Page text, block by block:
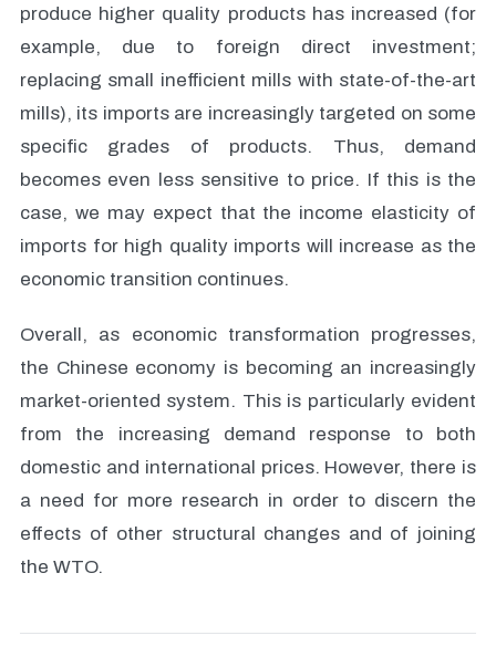
produce higher quality products has increased (for
example, due to foreign direct investment;
replacing small inefficient mills with state-of-the-art
mills), its imports are increasingly targeted on some
specific grades of products. Thus, demand
becomes even less sensitive to price. If this is the
case, we may expect that the income elasticity of
imports for high quality imports will increase as the
economic transition continues.
Overall, as economic transformation progresses,
the Chinese economy is becoming an increasingly
market-oriented system. This is particularly evident
from the increasing demand response to both
domestic and international prices. However, there is
a need for more research in order to discern the
effects of other structural changes and of joining
the WTO.